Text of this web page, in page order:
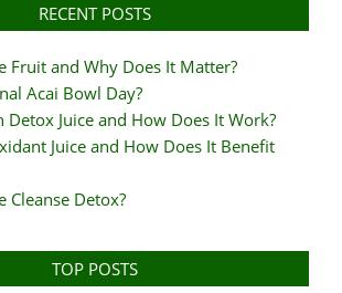
RECENT POSTS
Fruit and Why Does It Matter?
Acai Bowl Day?
Detox Juice and How Does It Work?
Juice and How Does It Benefit
Cleanse Detox?
TOP POSTS